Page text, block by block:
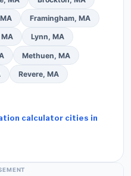
Framingham, MA
Lynn, MA
Methuen, MA
Revere, MA
calculator cities in